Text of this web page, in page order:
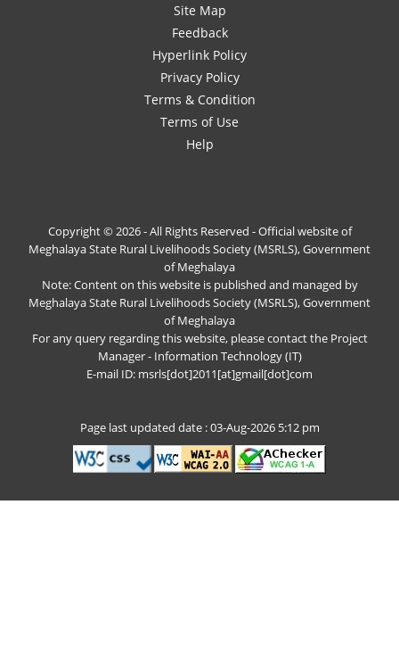
Site Map
Feedback
Hyperlink Policy
Privacy Policy
Terms & Condition
Terms of Use
Help
Copyright © 2026 - All Rights Reserved - Official website of
Meghalaya State Rural Livelihoods Society (MSRLS), Government
of Meghalaya
Note: Content on this website is published and managed by
Meghalaya State Rural Livelihoods Society (MSRLS), Government
of Meghalaya
For any query regarding this website, please contact the Project
Manager - Information Technology (IT)
E-mail ID: msrls[dot]2011[at]gmail[dot]com
Page last updated date : 03-Aug-2026 5:12 pm